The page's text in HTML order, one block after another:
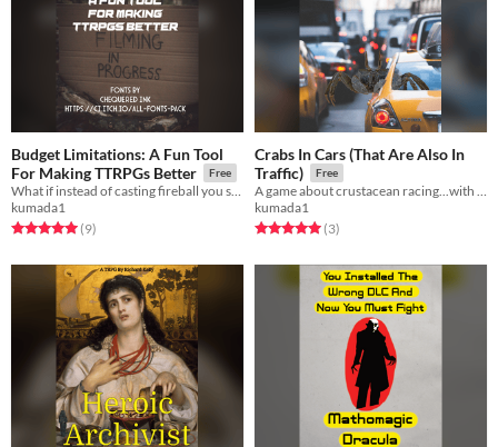
Budget Limitations: A Fun Tool
For Making TTRPGs Better
Free
What if instead of casting fireball you said no.
kumada1
Rated 5.0 out of 5 stars
(9total ratings
)
Crabs In Cars (That Are Also In
Traffic)
Free
A game about crustacean racing...with some complications. TTRPG.
kumada1
Rated 5.0 out of 5 stars
(3total ratings
)